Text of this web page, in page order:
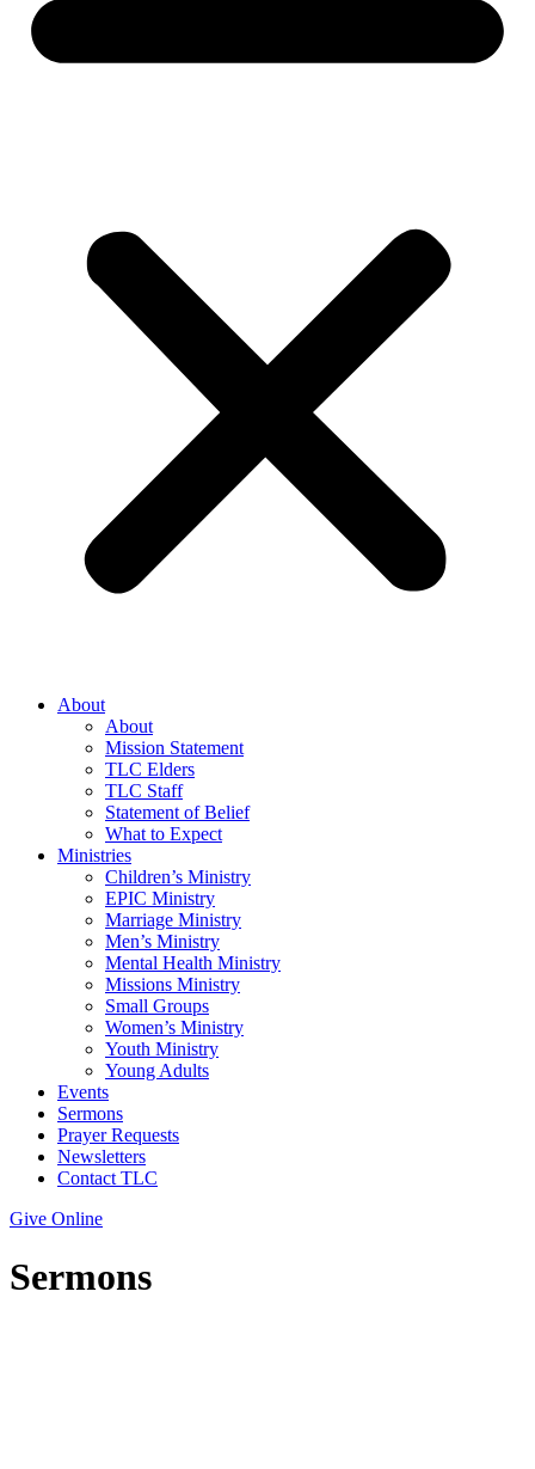
About
About
Mission Statement
TLC Elders
TLC Staff
Statement of Belief
What to Expect
Ministries
Children’s Ministry
EPIC Ministry
Marriage Ministry
Men’s Ministry
Mental Health Ministry
Missions Ministry
Small Groups
Women’s Ministry
Youth Ministry
Young Adults
Events
Sermons
Prayer Requests
Newsletters
Contact TLC
Give Online
Sermons